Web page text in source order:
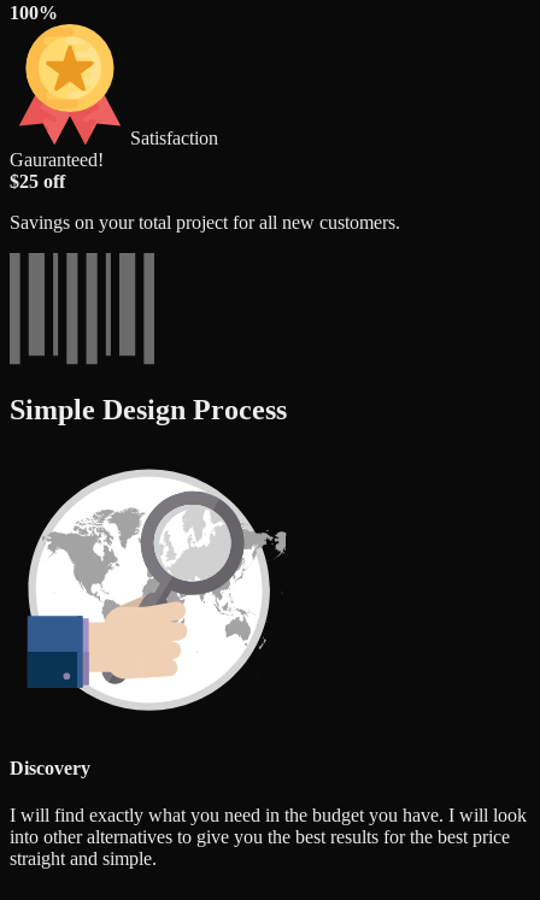
100%
Satisfaction
Gauranteed!
$25 off
Savings on your total project for all new customers.
Simple Design Process
Discovery
I will find exactly what you need in the budget you have. I will look
into other alternatives to give you the best results for the best price
straight and simple.